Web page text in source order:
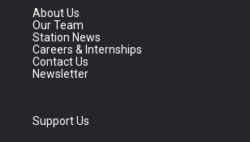
About Us
Our Team
Station News
Careers & Internships
Contact Us
Newsletter
Support Us